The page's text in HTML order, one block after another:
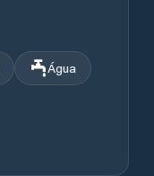
Água